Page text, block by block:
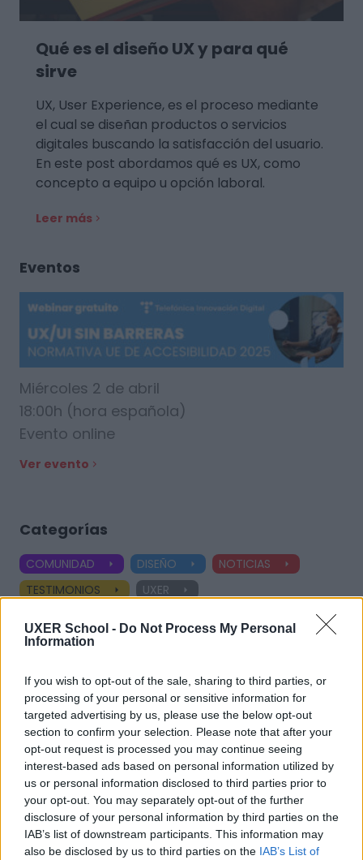
UXER School - Do Not Process My Personal
Information
If you wish to opt-out of the sale, sharing to third parties, or
processing of your personal or sensitive information for
targeted advertising by us, please use the below opt-out
section to confirm your selection. Please note that after your
opt-out request is processed you may continue seeing
interest-based ads based on personal information utilized by
us or personal information disclosed to third parties prior to
your opt-out. You may separately opt-out of the further
disclosure of your personal information by third parties on the
IAB’s list of downstream participants. This information may
also be disclosed by us to third parties on the IAB’s List of
Qué es el diseño UX y para qué
sirve
UX, User Experience, es el proceso mediante
el cual se diseñan productos o servicios
digitales buscando la satisfacción del usuario.
En este post abordamos qué es UX, como
concepto a equipo u opción laboral.
Leer más
Eventos
Miércoles 2 de abril
18:00h (hora española)
Evento online
Ver evento
Categorías
COMUNIDAD DISEÑO
NOTICIAS
TESTIMONIOS
UXER
Etiquetas
UX Design Product Designer
UX Designer
Diseñador UX
Aprendizaje práctico
Especializaciones
Mejora profesional
Metodologías Design Ops
Design Ops
Análisis UX Pruebas UX
research
Diseñador UI
Empleo Servicio de carrera
UI Design